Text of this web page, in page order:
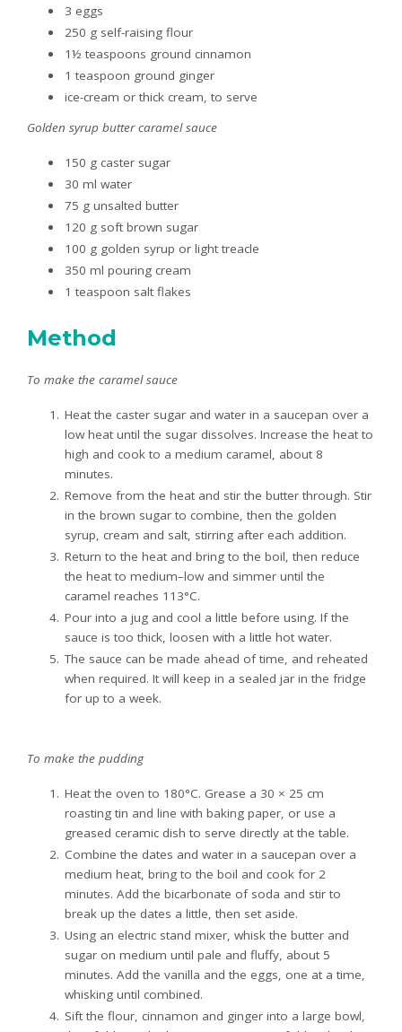
3 eggs
250 g self-raising flour
1½ teaspoons ground cinnamon
1 teaspoon ground ginger
ice-cream or thick cream, to serve
Golden syrup butter caramel sauce
150 g caster sugar
30 ml water
75 g unsalted butter
120 g soft brown sugar
100 g golden syrup or light treacle
350 ml pouring cream
1 teaspoon salt flakes
Method
To make the caramel sauce
Heat the caster sugar and water in a saucepan over a
low heat until the sugar dissolves. Increase the heat to
high and cook to a medium caramel, about 8
minutes.
Remove from the heat and stir the butter through. Stir
in the brown sugar to combine, then the golden
syrup, cream and salt, stirring after each addition.
Return to the heat and bring to the boil, then reduce
the heat to medium–low and simmer until the
caramel reaches 113°C.
Pour into a jug and cool a little before using. If the
sauce is too thick, loosen with a little hot water.
The sauce can be made ahead of time, and reheated
when required. It will keep in a sealed jar in the fridge
for up to a week.
To make the pudding
Heat the oven to 180°C. Grease a 30 × 25 cm
roasting tin and line with baking paper, or use a
greased ceramic dish to serve directly at the table.
Combine the dates and water in a saucepan over a
medium heat, bring to the boil and cook for 2
minutes. Add the bicarbonate of soda and stir to
break up the dates a little, then set aside.
Using an electric stand mixer, whisk the butter and
sugar on medium until pale and fluffy, about 5
minutes. Add the vanilla and the eggs, one at a time,
whisking until combined.
Sift the flour, cinnamon and ginger into a large bowl,